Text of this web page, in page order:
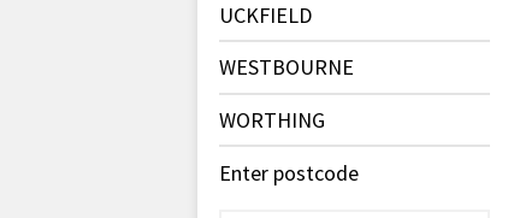
UCKFIELD
WESTBOURNE
WORTHING
Enter postcode